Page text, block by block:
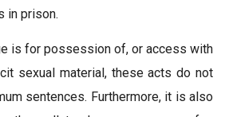
in prison.
is for possession of, or access with
sexual material, these acts do not
sentences. Furthermore, it is also